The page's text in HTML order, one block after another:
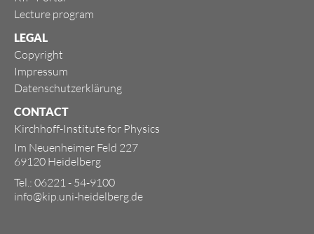
Lecture program
LEGAL
Copyright
Impressum
Datenschutzerklärung
CONTACT
Kirchhoff-Institute for Physics
Im Neuenheimer Feld 227
69120 Heidelberg
Tel.: 06221 - 54-9100
info@kip.uni-heidelberg.de